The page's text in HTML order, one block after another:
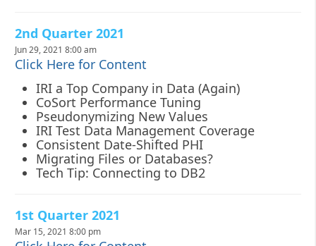
2nd Quarter 2021
Jun 29, 2021 8:00 am
Click Here for Content
IRI a Top Company in Data (Again)
CoSort Performance Tuning
Pseudonymizing New Values
IRI Test Data Management Coverage
Consistent Date-Shifted PHI
Migrating Files or Databases?
Tech Tip: Connecting to DB2
1st Quarter 2021
Mar 15, 2021 8:00 pm